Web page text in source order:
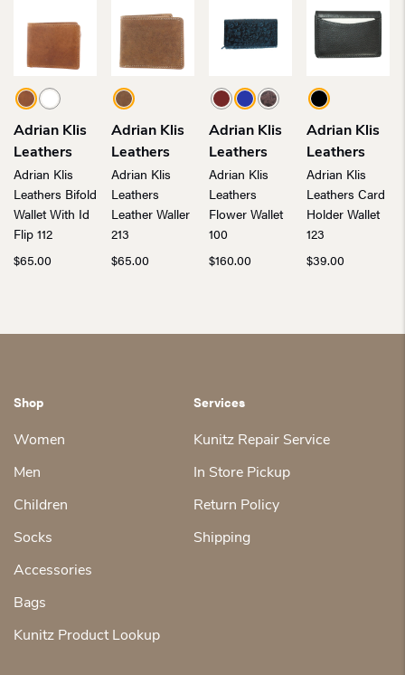
Adrian Klis
Leathers
Adrian Klis
Leathers Bifold
Wallet With Id
Flip 112
$65.00
Adrian Klis
Leathers
Adrian Klis
Leathers
Leather Waller
213
$65.00
Adrian Klis
Leathers
Adrian Klis
Leathers
Flower Wallet
100
$160.00
Adrian Klis
Leathers
Adrian Klis
Leathers Card
Holder Wallet
123
$39.00
Shop
Women
Men
Children
Socks
Accessories
Bags
Kunitz Product Lookup
Services
Kunitz Repair Service
In Store Pickup
Return Policy
Shipping